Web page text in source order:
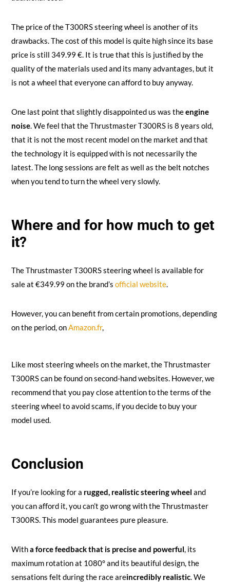
The price of the T300RS steering wheel is another of its
drawbacks. The cost of this model is quite high since its base
price is still 349.99 €. It is true that this is justified by the
quality of the materials used and its many advantages, but it
is not a wheel that everyone can afford to buy anyway.
One last point that slightly disappointed us was theengine
noise. We feel that the Thrustmaster T300RS is 8 years old,
that it is not the most recent model on the market and that
the technology it is equipped with is not necessarily the
latest. The long sessions are felt as well as the belt notches
when you tend to turn the wheel very slowly.
Where and for how much to get
it?
The Thrustmaster T300RS steering wheel is available for
sale at €349.99 on the brand’s official website.
However, you can benefit from certain promotions, depending
on the period, onAmazon.fr,
Like most steering wheels on the market, the Thrustmaster
T300RS can be found on second-hand websites. However, we
recommend that you pay close attention to the terms of the
steering wheel to avoid scams, if you decide to buy your
model used.
Conclusion
If you’re looking for a rugged, realistic steering wheel and
you can afford it, you can’t go wrong with the Thrustmaster
T300RS. This model guarantees pure pleasure.
Witha force feedback that is precise and powerful, its
maximum rotation at 1080° and its beautiful design, the
sensations felt during the race areincredibly realistic. We